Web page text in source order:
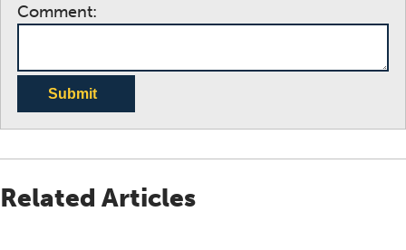
Comment:
Submit
Related Articles